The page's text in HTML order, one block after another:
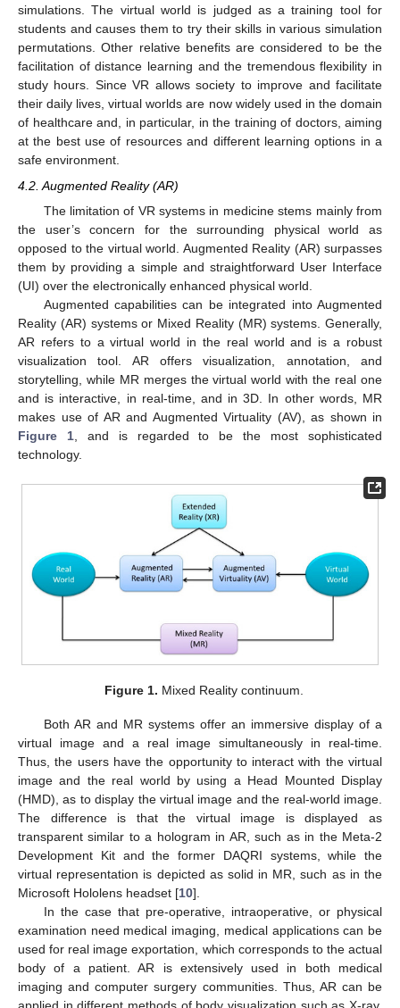
simulations. The virtual world is judged as a training tool for
students and causes them to try their skills in various simulation
permutations. Other relative benefits are considered to be the
facilitation of distance learning and the tremendous flexibility in
study hours. Since VR allows society to improve and facilitate
their daily lives, virtual worlds are now widely used in the domain
of healthcare and, in particular, in the training of doctors, aiming
at the best use of resources and different learning options in a
safe environment.
4.2. Augmented Reality (AR)
The limitation of VR systems in medicine stems mainly from
the user’s concern for the surrounding physical world as
opposed to the virtual world. Augmented Reality (AR) surpasses
them by providing a simple and straightforward User Interface
(UI) over the electronically enhanced physical world.
Augmented capabilities can be integrated into Augmented
Reality (AR) systems or Mixed Reality (MR) systems. Generally,
AR refers to a virtual world in the real world and is a robust
visualization tool. AR offers visualization, annotation, and
storytelling, while MR merges the virtual world with the real one
and is interactive, in real-time, and in 3D. In other words, MR
makes use of AR and Augmented Virtuality (AV), as shown in
Figure 1, and is regarded to be the most sophisticated
technology.
Figure 1. Mixed Reality continuum.
Both AR and MR systems offer an immersive display of a
virtual image and a real image simultaneously in real-time.
Thus, the users have the opportunity to interact with the virtual
image and the real world by using a Head Mounted Display
(HMD), as to display the virtual image and the real-world image.
The difference is that the virtual image is displayed as
transparent similar to a hologram in AR, such as in the Meta-2
Development Kit and the former DAQRI systems, while the
virtual representation is depicted as solid in MR, such as in the
Microsoft Hololens headset [10].
In the case that pre-operative, intraoperative, or physical
examination need medical imaging, medical applications can be
used for real image exportation, which corresponds to the actual
body of a patient. AR is extensively used in both medical
imaging and computer surgery communities. Thus, AR can be
applied in different methods of body visualization such as X-ray,